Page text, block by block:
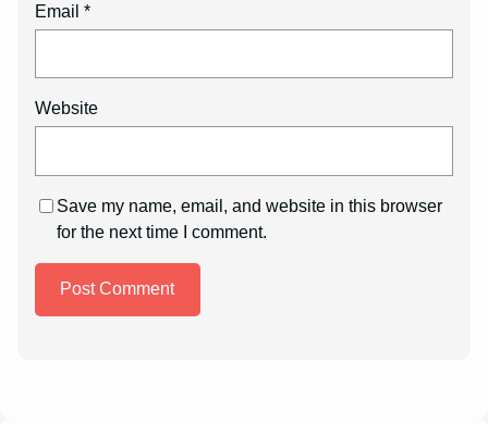
Email *
Website
Save my name, email, and website in this browser
for the next time I comment.